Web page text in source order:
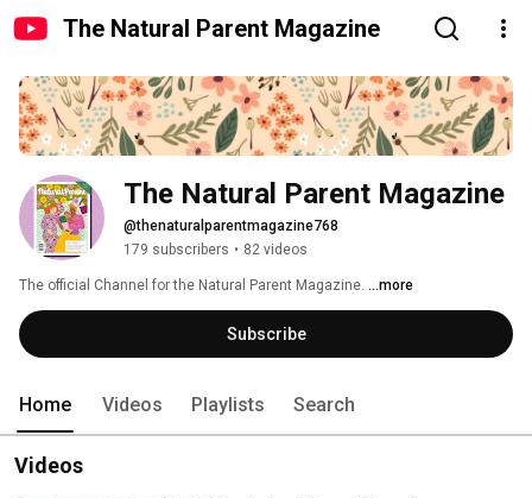
The Natural Parent Magazine
The Natural Parent Magazine
@thenaturalparentmagazine768
179 subscribers • 82 videos
The official Channel for the Natural Parent Magazine. ...more
Subscribe
Home Videos Playlists Search
Videos